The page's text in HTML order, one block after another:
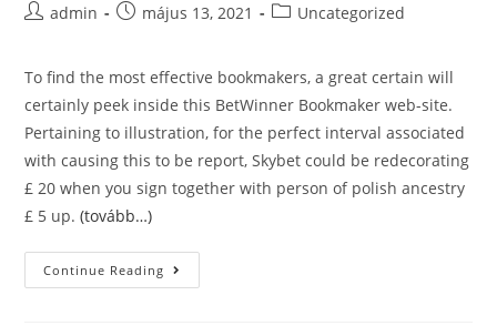
Postadmin
Postmájus 13, 2021
PostUncategorized
To find the most effective bookmakers, a great certain will
certainly peek inside this BetWinner Bookmaker web-site.
Pertaining to illustration, for the perfect interval associated
with causing this to be report, Skybet could be redecorating
£ 20 when you sign together with person of polish ancestry
£ 5 up.(tovább…)
Continue Reading